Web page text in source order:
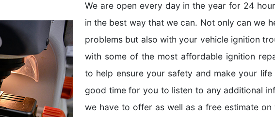
We are open every day in the year for 24
in the best way that we can. Not only can we
problems but also with your vehicle ignition
with some of the most affordable ignition
to help ensure your safety and make your
good time for you to listen to any additional
we have to offer as well as a free estimate